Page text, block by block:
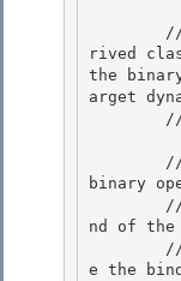
rived
the
arget
binary
nd of the
e the